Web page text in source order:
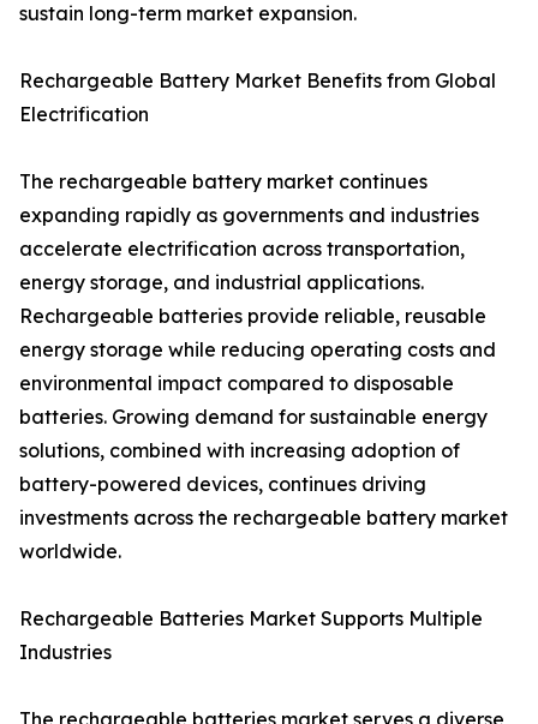
sustain long-term market expansion.
Rechargeable Battery Market Benefits from Global
Electrification
The rechargeable battery market continues
expanding rapidly as governments and industries
accelerate electrification across transportation,
energy storage, and industrial applications.
Rechargeable batteries provide reliable, reusable
energy storage while reducing operating costs and
environmental impact compared to disposable
batteries. Growing demand for sustainable energy
solutions, combined with increasing adoption of
battery-powered devices, continues driving
investments across the rechargeable battery market
worldwide.
Rechargeable Batteries Market Supports Multiple
Industries